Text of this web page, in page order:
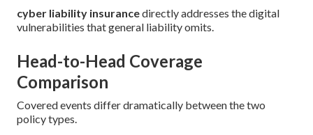
cyber liability insurancedirectly addresses the digital
vulnerabilities that general liability omits.
Head-to-Head Coverage
Comparison
Covered events differ dramatically between the two
policy types.